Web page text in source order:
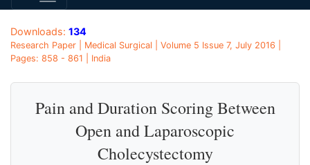
Downloads: 134
Research Paper | Medical Surgical | Volume 5 Issue 7, July 2016 |
Pages: 858 - 861 | India
Pain and Duration Scoring Between
Open and Laparoscopic
Cholecystectomy